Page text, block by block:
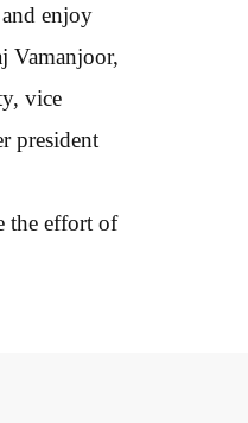
enjoy
Vamanjoor,
vice
president
the effort of